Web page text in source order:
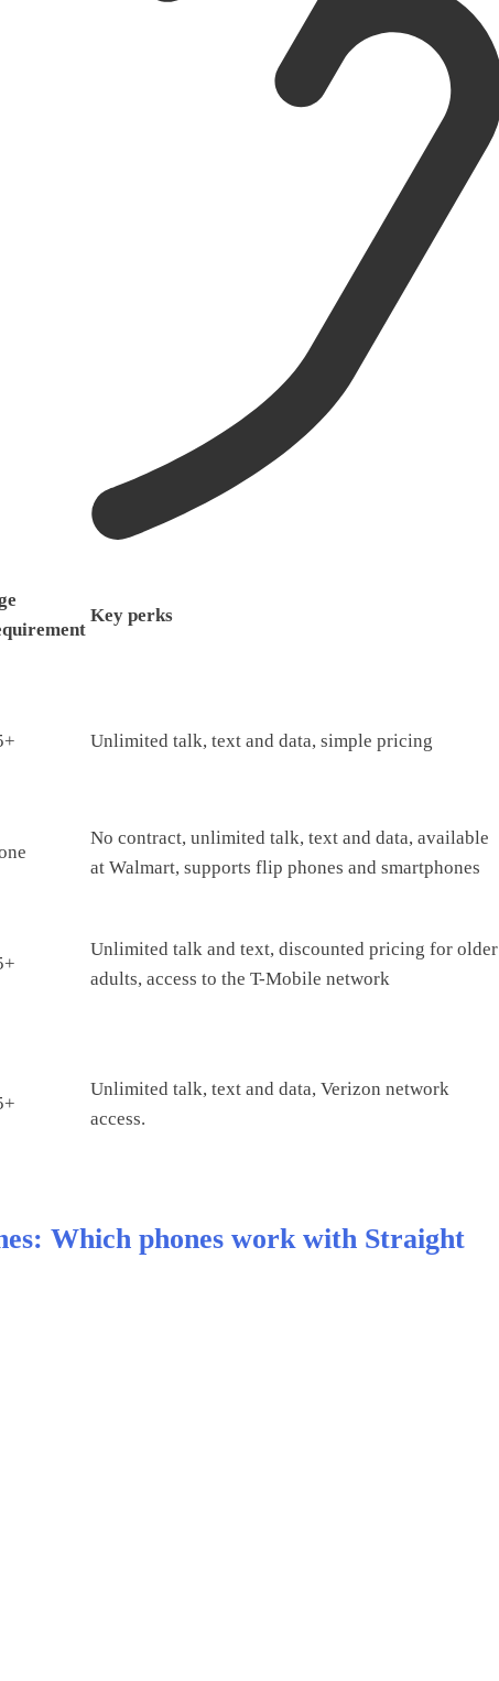
Key perks
Unlimited talk, text and data, simple pricing
No contract, unlimited talk, text and data, available
at Walmart, supports flip phones and smartphones
Unlimited talk and text, discounted pricing for older
adults, access to the T-Mobile network
Unlimited talk, text and data, Verizon network
access.
Which phones work with Straight